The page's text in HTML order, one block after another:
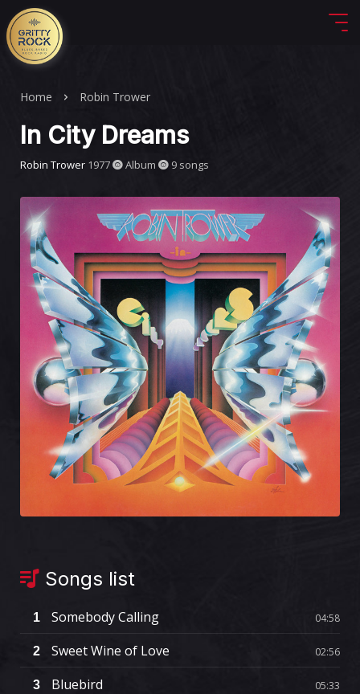
Home Robin Trower
In City Dreams
Robin Trower 1977 Album 9 songs
Songs list
1 Somebody Calling 04:58
2 Sweet Wine of Love 02:56
3 Bluebird 05:33